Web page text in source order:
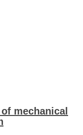
mechanical